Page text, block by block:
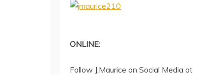
ONLINE:
Follow J.Maurice on Social Media at